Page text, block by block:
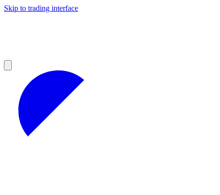
Skip to trading interface